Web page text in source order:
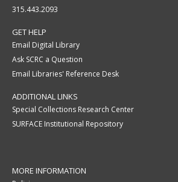
315.443.2093
GET HELP
Email Digital Library
Ask SCRC a Question
Email Libraries' Reference Desk
ADDITIONAL LINKS
Special Collections Research Center
SURFACE Institutional Repository
MORE INFORMATION